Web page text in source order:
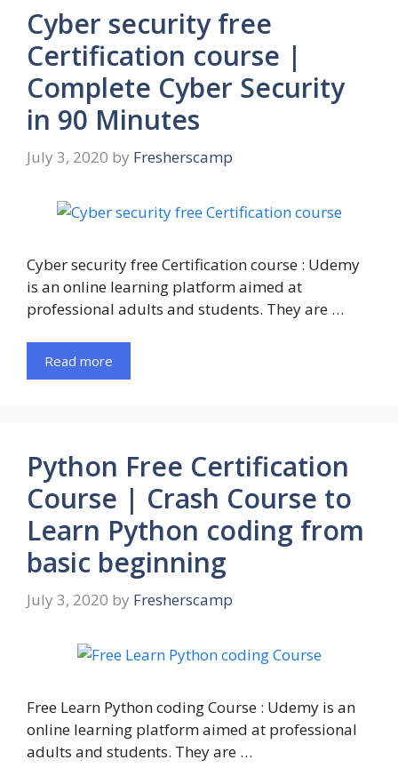
Cyber security free
Certification course |
Complete Cyber Security
in 90 Minutes
July 3, 2020 by Fresherscamp
Cyber security free Certification course : Udemy
is an online learning platform aimed at
professional adults and students. They are …
Read more
Python Free Certification
Course | Crash Course to
Learn Python coding from
basic beginning
July 3, 2020 by Fresherscamp
Free Learn Python coding Course : Udemy is an
online learning platform aimed at professional
adults and students. They are …